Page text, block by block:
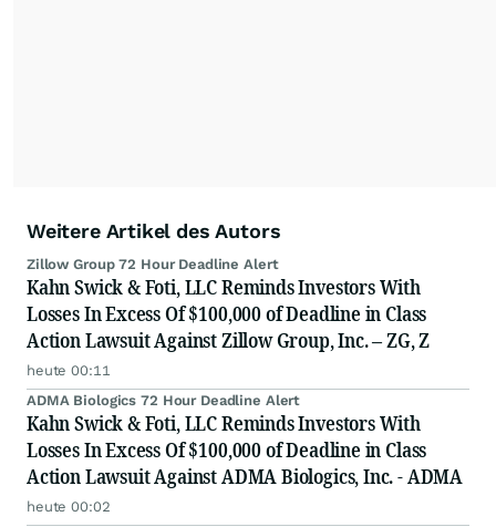
Weitere Artikel des Autors
Zillow Group 72 Hour Deadline Alert
Kahn Swick & Foti, LLC Reminds Investors With
Losses In Excess Of $100,000 of Deadline in Class
Action Lawsuit Against Zillow Group, Inc. – ZG, Z
heute 00:11
ADMA Biologics 72 Hour Deadline Alert
Kahn Swick & Foti, LLC Reminds Investors With
Losses In Excess Of $100,000 of Deadline in Class
Action Lawsuit Against ADMA Biologics, Inc. - ADMA
heute 00:02